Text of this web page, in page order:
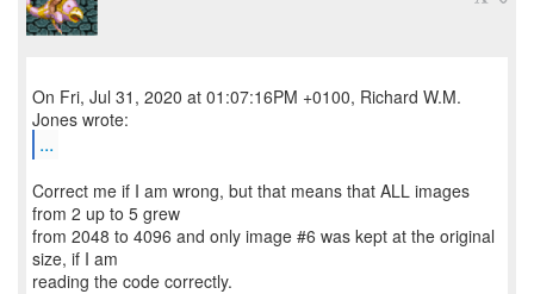
On Fri, Jul 31, 2020 at 01:07:16PM +0100, Richard W.M.
...
Correct me if I am wrong, but that means that ALL images
from 2 up to 5 grew
from 2048 to 4096 and only image #6 was kept at the original
size, if I am
reading the code correctly.